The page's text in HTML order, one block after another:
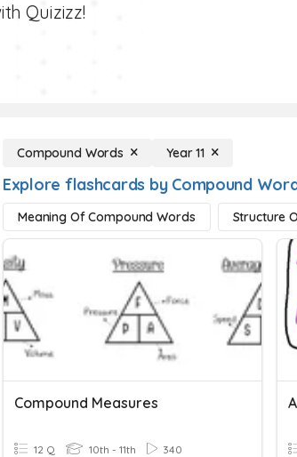
Quizizz!
Compound Words Year 11
Explore flashcards by Compound
Meaning Of Compound Words Structure
Compound Measures
12 Q 10th - 11th 340